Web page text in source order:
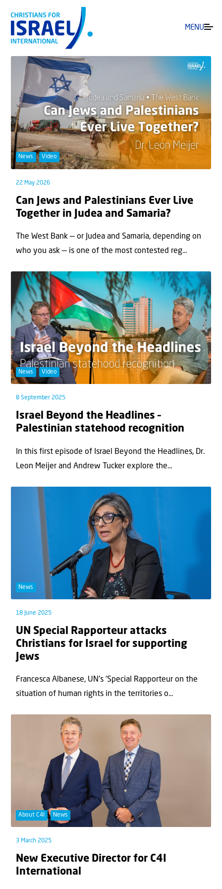
MENU
News Video
22 May 2026
Can Jews and Palestinians Ever Live
Together in Judea and Samaria?
The West Bank — or Judea and Samaria, depending on
who you ask — is one of the most contested reg...
News Video
8 September 2025
Israel Beyond the Headlines –
Palestinian statehood recognition
In this first episode of Israel Beyond the Headlines, Dr.
Leon Meijer and Andrew Tucker explore the...
News
18 June 2025
UN Special Rapporteur attacks
Christians for Israel for supporting
Jews
Francesca Albanese, UN's ‘Special Rapporteur on the
situation of human rights in the territories o...
About C4I News
3 March 2025
New Executive Director for C4I
International